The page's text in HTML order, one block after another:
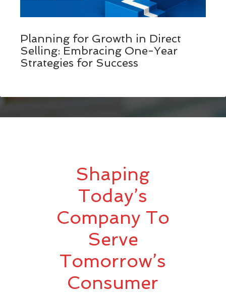
Planning for Growth in Direct
Selling: Embracing One-Year
Strategies for Success
Shaping
Today’s
Company To
Serve
Tomorrow’s
Consumer